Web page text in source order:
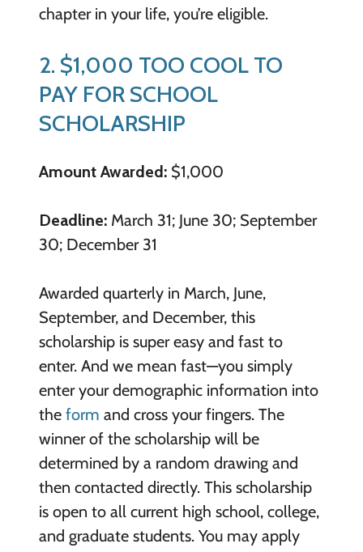
chapter in your life, you’re eligible.
2. $1,000 TOO COOL TO
PAY FOR SCHOOL
SCHOLARSHIP
Amount Awarded:$1,000
Deadline:March 31; June 30; September
30; December 31
Awarded quarterly in March, June,
September, and December, this
scholarship is super easy and fast to
enter. And we mean fast—you simply
enter your demographic information into
the form and cross your fingers. The
winner of the scholarship will be
determined by a random drawing and
then contacted directly. This scholarship
is open to all current high school, college,
and graduate students. You may apply